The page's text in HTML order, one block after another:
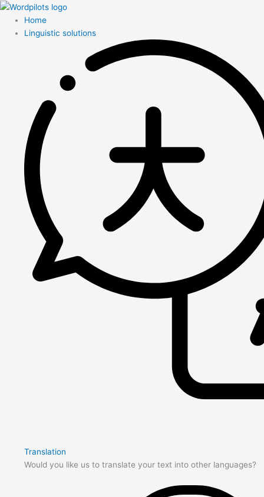
Home
Linguistic solutions
Translation
Would you like us to translate your text into other languages?